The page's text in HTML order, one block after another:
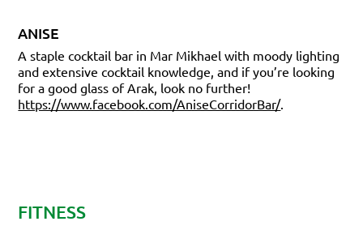
ANISE
A staple cocktail bar in Mar Mikhael with moody lighting
and extensive cocktail knowledge, and if you’re looking
for a good glass of Arak, look no further!
https://www.facebook.com/AniseCorridorBar/.
FITNESS